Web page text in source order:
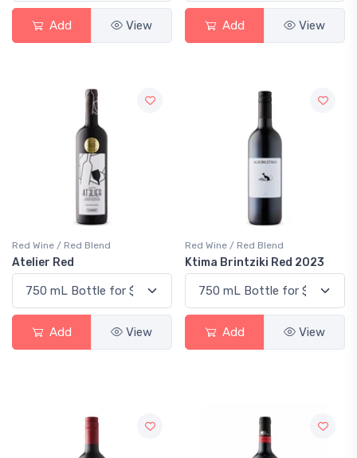
Add View Add View
Red Wine / Red Blend
Atelier Red
Add View
Red Wine / Red Blend
Ktima Brintziki Red 2023
Add View